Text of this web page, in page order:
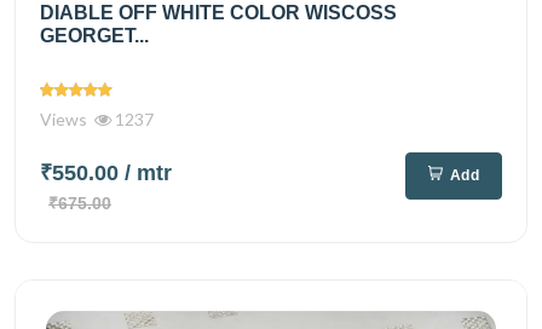
DIABLE OFF WHITE COLOR WISCOSS
GEORGET...
Views 1237
₹550.00 / mtr
₹675.00
Add